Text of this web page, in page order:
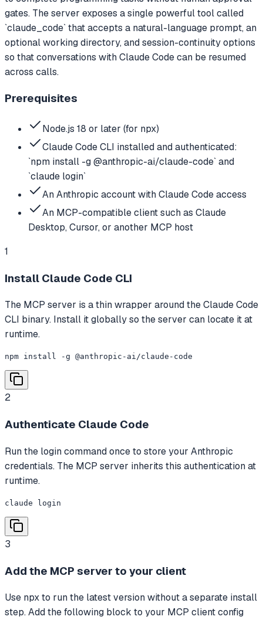
gates. The server exposes a single powerful tool called
`claude_code` that accepts a natural-language prompt, an
optional working directory, and session-continuity options
so that conversations with Claude Code can be resumed
across calls.
Prerequisites
Node.js 18 or later (for npx)
Claude Code CLI installed and authenticated:
`npm install -g @anthropic-ai/claude-code` and
`claude login`
An Anthropic account with Claude Code access
An MCP-compatible client such as Claude
Desktop, Cursor, or another MCP host
1
Install Claude Code CLI
The MCP server is a thin wrapper around the Claude Code
CLI binary. Install it globally so the server can locate it at
runtime.
npm install -g @anthropic-ai/claude-code
2
Authenticate Claude Code
Run the login command once to store your Anthropic
credentials. The MCP server inherits this authentication at
runtime.
claude login
3
Add the MCP server to your client
Use npx to run the latest version without a separate install
step. Add the following block to your MCP client config